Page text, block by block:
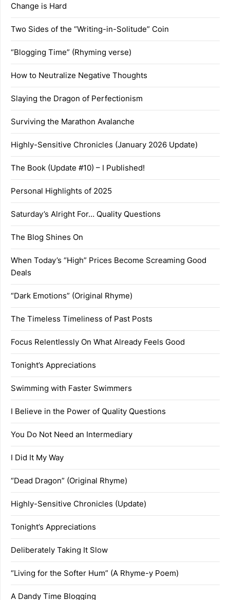
Change is Hard
Two Sides of the “Writing-in-Solitude” Coin
“Blogging Time” (Rhyming verse)
How to Neutralize Negative Thoughts
Slaying the Dragon of Perfectionism
Surviving the Marathon Avalanche
Highly-Sensitive Chronicles (January 2026 Update)
The Book (Update #10) – I Published!
Personal Highlights of 2025
Saturday’s Alright For… Quality Questions
The Blog Shines On
When Today’s “High” Prices Become Screaming Good
Deals
“Dark Emotions” (Original Rhyme)
The Timeless Timeliness of Past Posts
Focus Relentlessly On What Already Feels Good
Tonight’s Appreciations
Swimming with Faster Swimmers
I Believe in the Power of Quality Questions
You Do Not Need an Intermediary
I Did It My Way
“Dead Dragon” (Original Rhyme)
Highly-Sensitive Chronicles (Update)
Tonight’s Appreciations
Deliberately Taking It Slow
“Living for the Softer Hum” (A Rhyme-y Poem)
A Dandy Time Blogging